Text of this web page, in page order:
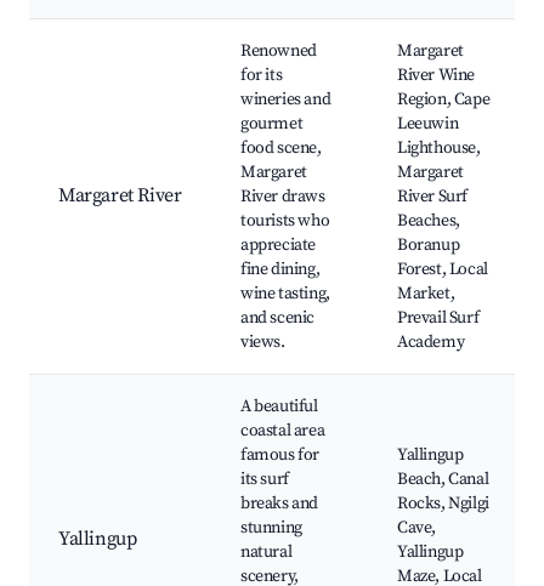
Margaret River
Renowned
for its
wineries and
gourmet
food scene,
Margaret
River draws
tourists who
appreciate
fine dining,
wine tasting,
and scenic
views.
Margaret
River Wine
Region, Cape
Leeuwin
Lighthouse,
Margaret
River Surf
Beaches,
Boranup
Forest, Local
Market,
Prevail Surf
Academy
Yallingup
A beautiful
coastal area
famous for
its surf
breaks and
stunning
natural
scenery,
Yallingup
Beach, Canal
Rocks, Ngilgi
Cave,
Yallingup
Maze, Local